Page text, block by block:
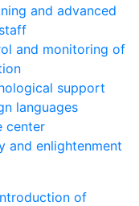
and advanced
and monitoring of
support
languages
center
and enlightenment
of